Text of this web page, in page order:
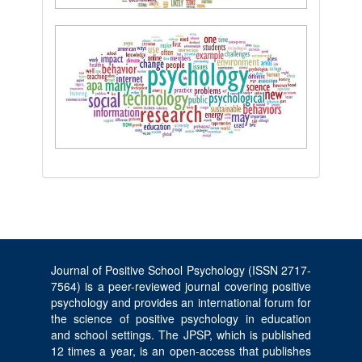
Journal of Positive School Psychology (ISSN 2717-
7564) is a peer-reviewed journal covering positive
psychology and provides an international forum for
the science of positive psychology in education
and school settings. The JPSP, which is published
12 times a year, is an open-access that publishes